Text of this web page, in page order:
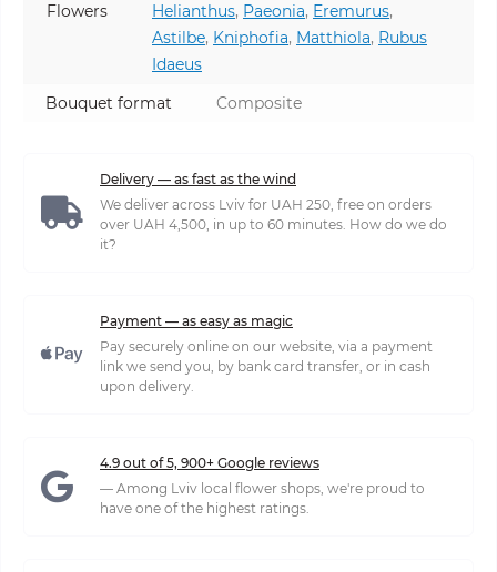
Flowers Helianthus, Paeonia, Eremurus,
Astilbe, Kniphofia, Matthiola, Rubus
Idaeus
Bouquet format
Composite
Delivery — as fast as the wind
We deliver across Lviv for UAH 250, free on orders
over UAH 4,500, in up to 60 minutes. How do we do
it?
Payment — as easy as magic
Pay securely online on our website, via a payment
link we send you, by bank card transfer, or in cash
upon delivery.
4.9 out of 5, 900+ Google reviews
— Among Lviv local flower shops, we're proud to
have one of the highest ratings.